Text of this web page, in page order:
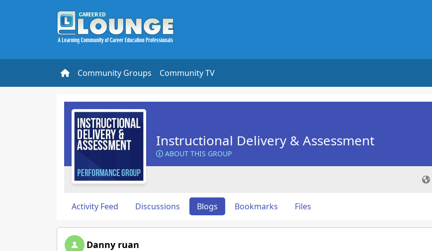
Community Groups Community TV
Instructional Delivery & Assessment
ABOUT THIS GROUP
Activity Feed Discussions Blogs Bookmarks Files
Danny ruan